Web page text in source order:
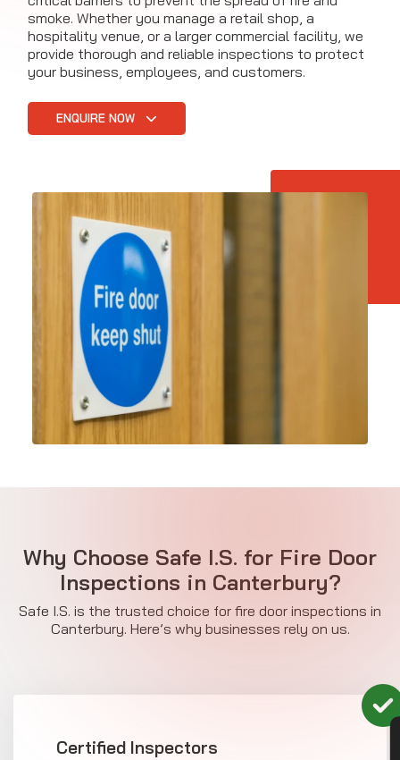
smoke. Whether you manage a retail shop, a
hospitality venue, or a larger commercial facility, we
provide thorough and reliable inspections to protect
your business, employees, and customers.
ENQUIRE NOW
Why Choose Safe I.S. for Fire Door
Inspections in Canterbury?
Safe I.S. is the trusted choice for fire door inspections in
Canterbury. Here’s why businesses rely on us.
Certified Inspectors